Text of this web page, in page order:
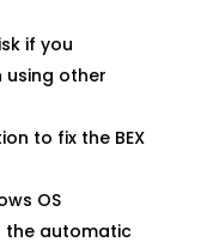
if you
using other
to fix the BEX
OS
the automatic